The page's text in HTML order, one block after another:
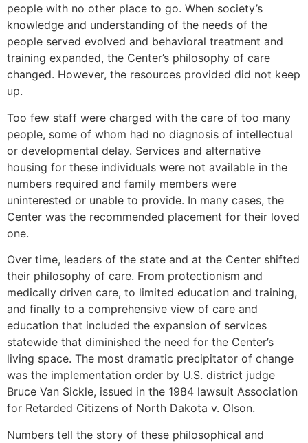
people with no other place to go. When society’s
knowledge and understanding of the needs of the
people served evolved and behavioral treatment and
training expanded, the Center’s philosophy of care
changed. However, the resources provided did not keep
up.
Too few staff were charged with the care of too many
people, some of whom had no diagnosis of intellectual
or developmental delay. Services and alternative
housing for these individuals were not available in the
numbers required and family members were
uninterested or unable to provide. In many cases, the
Center was the recommended placement for their loved
one.
Over time, leaders of the state and at the Center shifted
their philosophy of care. From protectionism and
medically driven care, to limited education and training,
and finally to a comprehensive view of care and
education that included the expansion of services
statewide that diminished the need for the Center’s
living space. The most dramatic precipitator of change
was the implementation order by U.S. district judge
Bruce Van Sickle, issued in the 1984 lawsuit Association
for Retarded Citizens of North Dakota v. Olson.
Numbers tell the story of these philosophical and